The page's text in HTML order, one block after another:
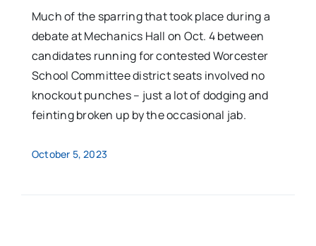
Much of the sparring that took place during a
debate at Mechanics Hall on Oct. 4 between
candidates running for contested Worcester
School Committee district seats involved no
knockout punches – just a lot of dodging and
feinting broken up by the occasional jab.
October 5, 2023